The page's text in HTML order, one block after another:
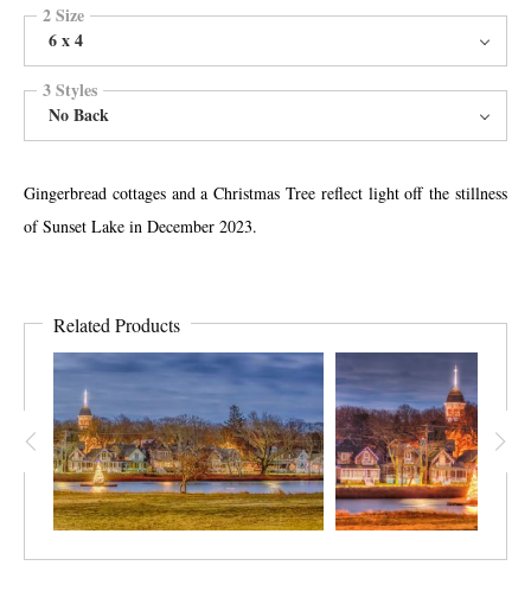
2 Size
6 x 4
3 Styles
No Back
Gingerbread cottages and a Christmas Tree reflect light off the stillness
of Sunset Lake in December 2023.
Related Products